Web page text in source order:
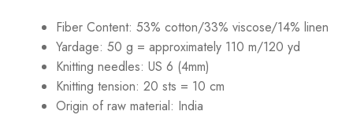
Fiber Content: 53% cotton/33% viscose/14% linen
Yardage: 50 g = approximately 110 m/120 yd
Knitting needles: US 6 (4mm)
Knitting tension: 20 sts = 10 cm
Origin of raw material: India